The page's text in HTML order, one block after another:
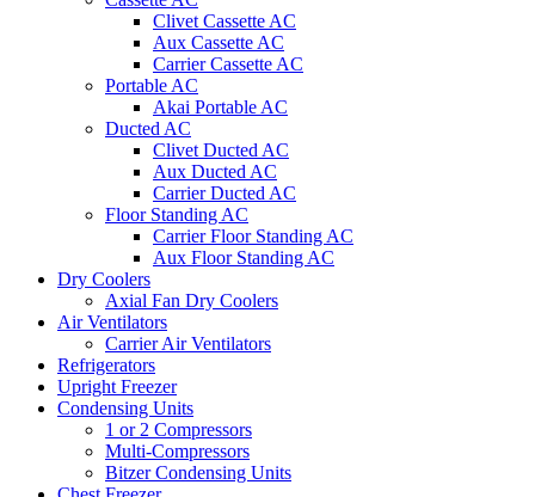
Clivet Cassette AC
Aux Cassette AC
Carrier Cassette AC
Portable AC
Akai Portable AC
Ducted AC
Clivet Ducted AC
Aux Ducted AC
Carrier Ducted AC
Floor Standing AC
Carrier Floor Standing AC
Aux Floor Standing AC
Dry Coolers
Axial Fan Dry Coolers
Air Ventilators
Carrier Air Ventilators
Refrigerators
Upright Freezer
Condensing Units
1 or 2 Compressors
Multi-Compressors
Bitzer Condensing Units